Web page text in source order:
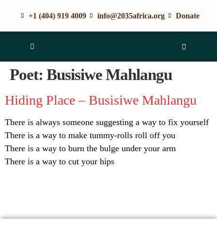
+1 (404) 919 4009 info@2035africa.org Donate
Poet: Busisiwe Mahlangu
Hiding Place – Busisiwe Mahlangu
There is always someone suggesting a way to fix yourself
There is a way to make tummy-rolls roll off you
There is a way to burn the bulge under your arm
There is a way to cut your hips